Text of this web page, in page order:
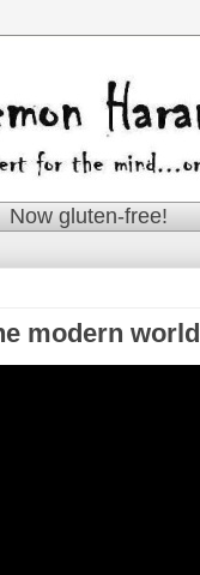
Now gluten-free!
modern world